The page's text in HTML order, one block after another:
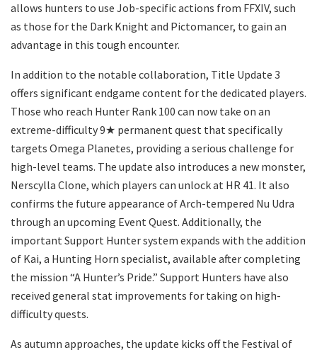
allows hunters to use Job-specific actions from FFXIV, such
as those for the Dark Knight and Pictomancer, to gain an
advantage in this tough encounter.
In addition to the notable collaboration, Title Update 3
offers significant endgame content for the dedicated players.
Those who reach Hunter Rank 100 can now take on an
extreme-difficulty 9★ permanent quest that specifically
targets Omega Planetes, providing a serious challenge for
high-level teams. The update also introduces a new monster,
Nerscylla Clone, which players can unlock at HR 41. It also
confirms the future appearance of Arch-tempered Nu Udra
through an upcoming Event Quest. Additionally, the
important Support Hunter system expands with the addition
of Kai, a Hunting Horn specialist, available after completing
the mission “A Hunter’s Pride.” Support Hunters have also
received general stat improvements for taking on high-
difficulty quests.
As autumn approaches, the update kicks off the Festival of